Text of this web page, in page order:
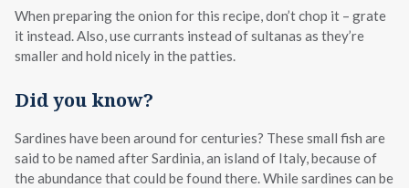
When preparing the onion for this recipe, don’t chop it – grate
it instead. Also, use currants instead of sultanas as they’re
smaller and hold nicely in the patties.
Did you know?
Sardines have been around for centuries? These small fish are
said to be named after Sardinia, an island of Italy, because of
the abundance that could be found there. While sardines can be